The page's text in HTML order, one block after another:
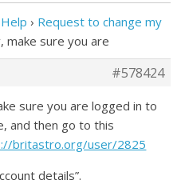
› Request to change my
make sure you are
#578424
sure you are logged in to
and then go to this
britastro.org/user/2825
details”.